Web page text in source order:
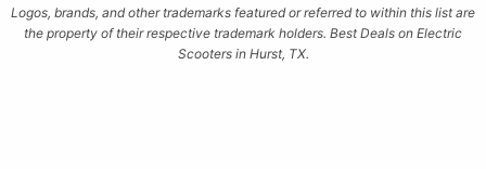
Logos, brands, and other trademarks featured or referred to within this list are
the property of their respective trademark holders. Best Deals on Electric
Scooters in Hurst, TX.